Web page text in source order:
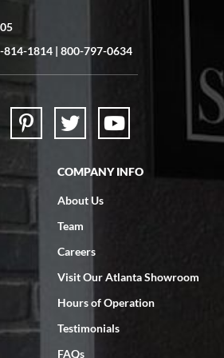
interested in via text link. All my
watch came quickly and well
to work with: responsive, great
814-1814 | 800-797-0634
COMPANY INFO
About Us
Team
Careers
Visit Our Atlanta Showroom
Hours of Operation
Testimonials
FAQs